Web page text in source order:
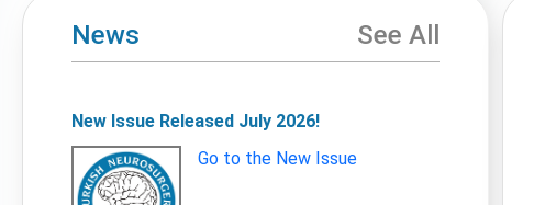
News See All
New Issue Released July 2026!
Go to the New Issue